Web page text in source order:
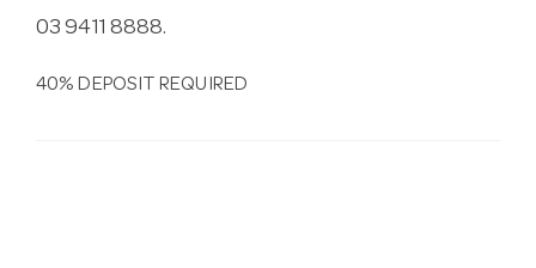
03 9411 8888.
40% DEPOSIT REQUIRED